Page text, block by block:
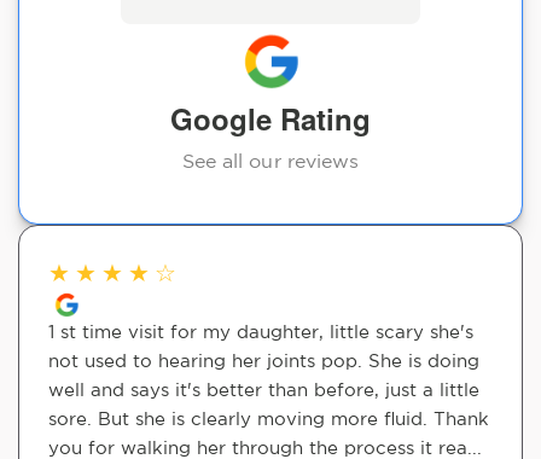
Google Rating
See all our reviews
★ ★ ★ ★ ☆
1 st time visit for my daughter, little scary she's
not used to hearing her joints pop. She is doing
well and says it's better than before, just a little
sore. But she is clearly moving more fluid. Thank
you for walking her through the process it rea...